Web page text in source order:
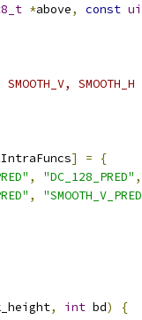
*above, const
SMOOTH_H
] =
{
, "DC_128_PRED" ,
,
, int bd)
{